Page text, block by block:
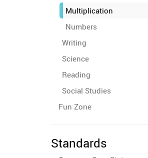
Multiplication
Numbers
Writing
Science
Reading
Social Studies
Fun Zone
Standards